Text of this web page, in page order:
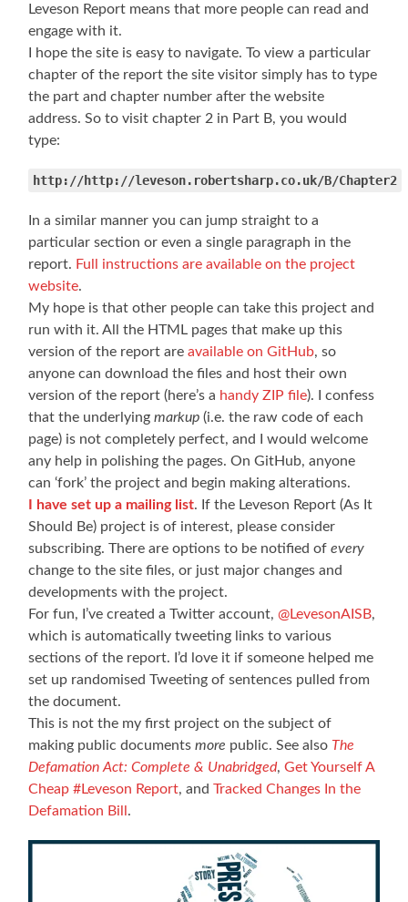
Leveson Report means that more people can read and
engage with it.
I hope the site is easy to navigate. To view a particular
chapter of the report the site visitor simply has to type
the part and chapter number after the website
address. So to visit chapter 2 in Part B, you would
type:
http://http://leveson.robertsharp.co.uk/B/Chapter2
In a similar manner you can jump straight to a
particular section or even a single paragraph in the
report. Full instructions are available on the project
website.
My hope is that other people can take this project and
run with it. All the HTML pages that make up this
version of the report areavailable on GitHub, so
anyone can download the files and host their own
version of the report (here’s a handy ZIP file). I confess
that the underlyingmarkup (i.e. the raw code of each
page) is not completely perfect, and I would welcome
any help in polishing the pages. On GitHub, anyone
can ‘fork’ the project and begin making alterations.
I have set up a mailing list. If the Leveson Report (As It
Should Be) project is of interest, please consider
subscribing. There are options to be notified ofevery
change to the site files, or just major changes and
developments with the project.
For fun, I’ve created a Twitter account,@LevesonAISB,
which is automatically tweeting links to various
sections of the report. I’d love it if someone helped me
set up randomised Tweeting of sentences pulled from
the document.
This is not the my first project on the subject of
making public documentsmore public. See also The
Defamation Act: Complete & Unabridged,Get Yourself A
Cheap #Leveson Report, andTracked Changes In the
Defamation Bill .